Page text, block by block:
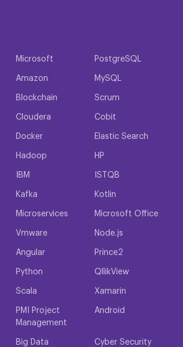
Microsoft PostgreSQL
Amazon MySQL
Blockchain Scrum
Cloudera Cobit
Docker Elastic Search
Hadoop HP
IBM ISTQB
Kafka Kotlin
Microservices Microsoft Office
Vmware Node.js
Angular Prince2
Python QllikView
Scala Xamarin
PMI Project
Management
Android
Big Data Cyber Security